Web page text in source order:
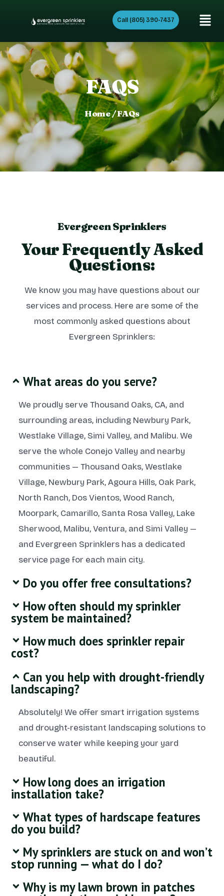
Call (805) 390-7437
FAQS
Home / FAQs
Evergreen Sprinklers
Your Frequently Asked
Questions:
We know you may have questions about our
services and process. Here are some of the
most commonly asked questions about
Evergreen Sprinklers:
What areas do you serve?
We proudly serve Thousand Oaks, CA, and
surrounding areas, including Newbury Park,
Westlake Village, Simi Valley, and Malibu. We
serve the whole Conejo Valley and nearby
communities — Thousand Oaks, Westlake
Village, Newbury Park, Agoura Hills, Oak Park,
North Ranch, Dos Vientos, Wood Ranch,
Moorpark, Camarillo, Santa Rosa Valley, Lake
Sherwood, Malibu, Ventura, and Simi Valley —
and Evergreen Sprinklers has a dedicated
service page for each main city.
Do you offer free consultations?
How often should my sprinkler
system be maintained?
How much does sprinkler repair
cost?
Can you help with drought-friendly
landscaping?
Absolutely! We offer smart irrigation systems
and drought-resistant landscaping solutions to
conserve water while keeping your yard
beautiful.
How long does an irrigation
installation take?
What types of hardscape features
do you build?
My sprinklers are stuck on and won’t
stop running — what do I do?
Why is my lawn brown in patches